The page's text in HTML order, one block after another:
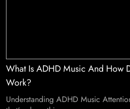
What Is ADHD Music And How
Work?
Understanding ADHD Music